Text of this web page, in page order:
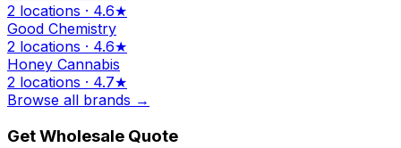
2 locations · 4.6★
Good Chemistry
2 locations · 4.6★
Honey Cannabis
2 locations · 4.7★
Browse all brands →
Get Wholesale Quote